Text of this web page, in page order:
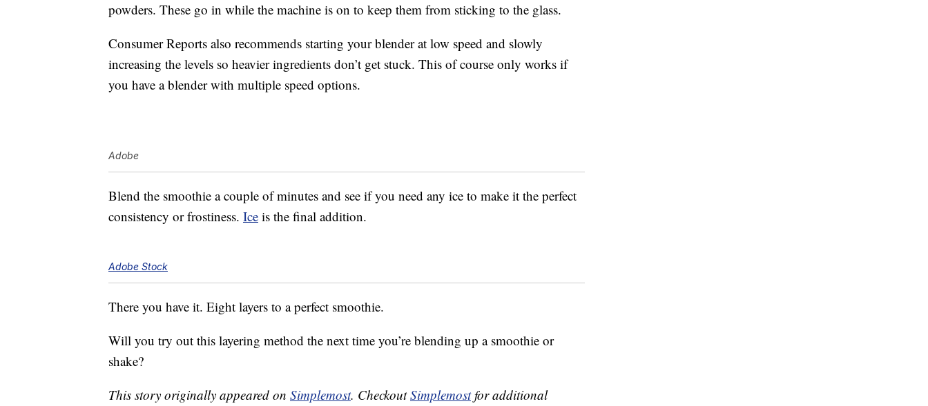
powders. These go in while the machine is on to keep them from sticking to the glass.
Consumer Reports also recommends starting your blender at low speed and slowly
increasing the levels so heavier ingredients don’t get stuck. This of course only works if
you have a blender with multiple speed options.
Adobe
Blend the smoothie a couple of minutes and see if you need any ice to make it the perfect
consistency or frostiness. Ice is the final addition.
Adobe Stock
There you have it. Eight layers to a perfect smoothie.
Will you try out this layering method the next time you’re blending up a smoothie or
shake?
This story originally appeared on Simplemost. CheckoutSimplemostfor additional